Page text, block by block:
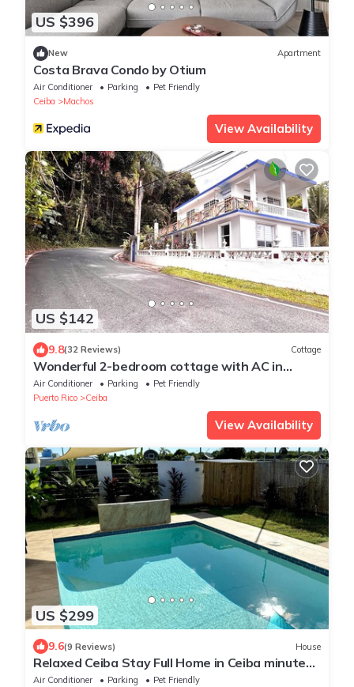
US $396
New Apartment
Costa Brava Condo by Otium
Air Conditioner Parking
Pet Friendly
Ceiba
Machos
View Availability
US $142
9.8(32 Reviews) Cottage
Wonderful 2-bedroom cottage with AC in
charming Ceiba. Minutes from the Ferry.
Air Conditioner Parking
Pet Friendly
Puerto Rico
Ceiba
View Availability
US $299
9.6(9 Reviews) House
Relaxed Ceiba Stay Full Home in Ceiba minutes
to ferry & beach
Air Conditioner Parking
Pet Friendly